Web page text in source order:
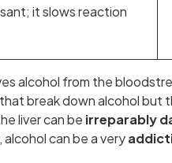
it slows reaction
alcohol from the
break down alcohol
liver can be irreparably
alcohol can be a very